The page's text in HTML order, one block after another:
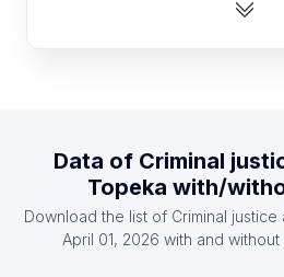
List Of Criminal justice
List Of Criminal justice
List Of Criminal justice
Data of Criminal
Topeka with/
Download the list of Criminal justice
April 01, 2026 with and